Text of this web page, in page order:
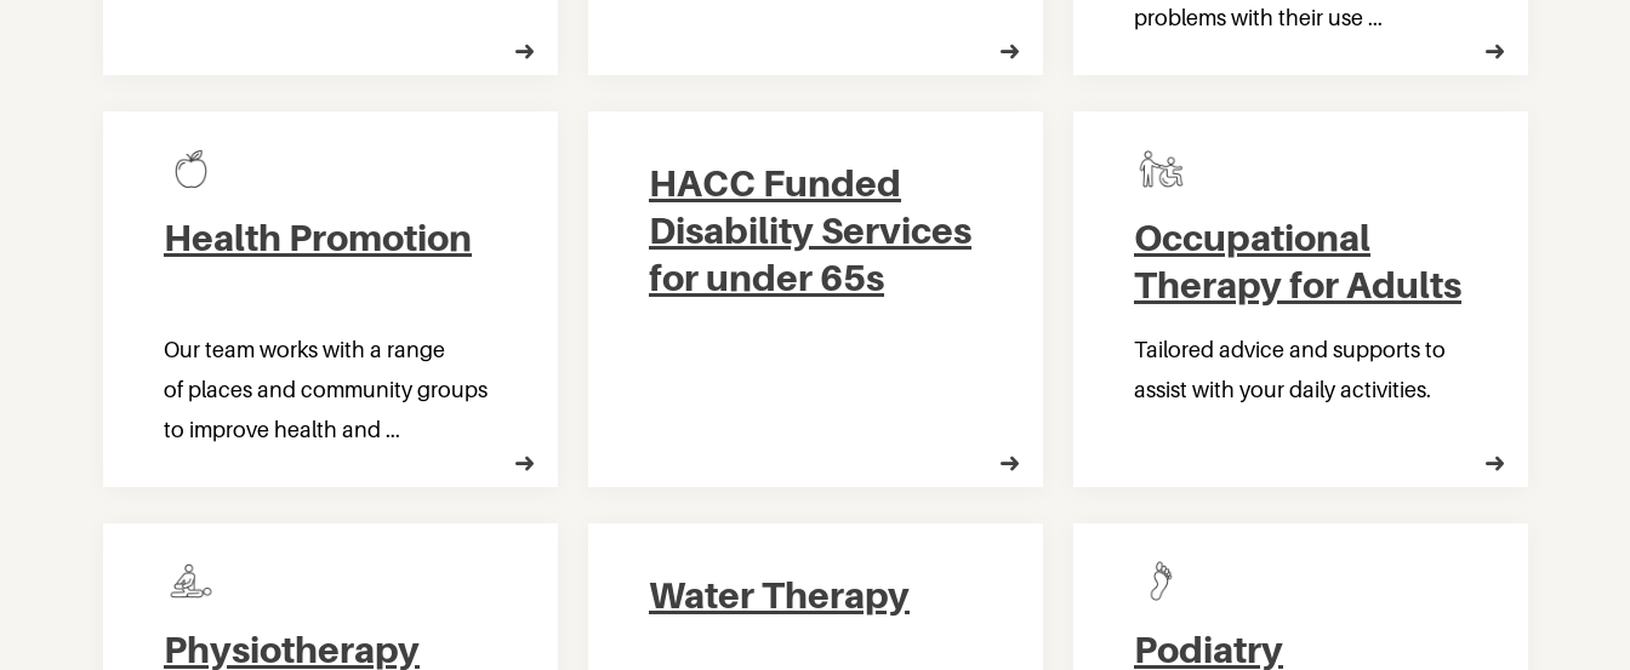
problems with their use ...
Health Promotion
Our team works with a range
of places and community groups
to improve health and ...
HACC Funded
Disability Services
for under 65s
Occupational
Therapy for Adults
Tailored advice and supports to
assist with your daily activities.
Physiotherapy
Water Therapy
Podiatry